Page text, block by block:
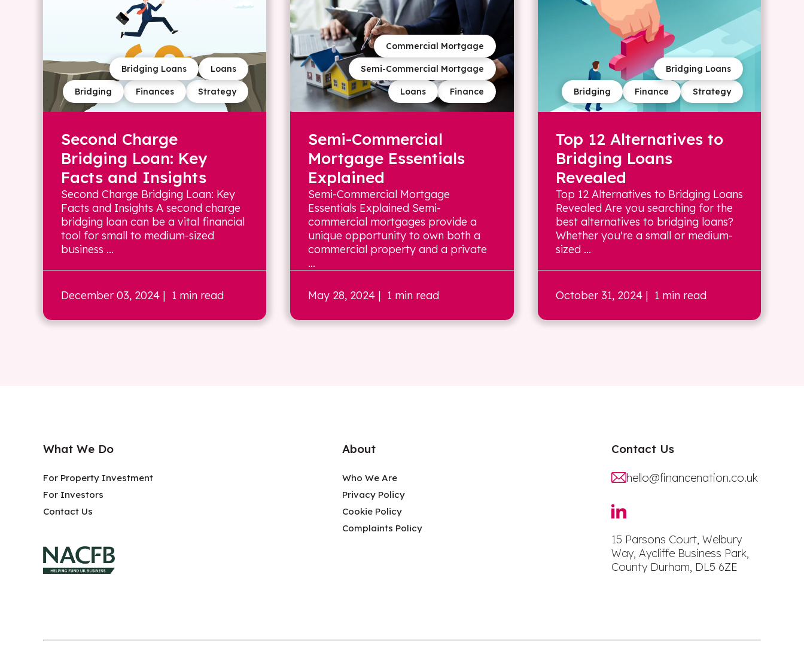
Strategy
Finances
Bridging
Loans
Bridging Loans
Second Charge
Bridging Loan: Key
Facts and Insights
Second Charge Bridging Loan: Key
Facts and Insights A second charge
bridging loan can be a vital financial
tool for small to medium-sized
business ...
December 03, 2024 | 1 min read
Finance
Loans
Semi-Commercial Mortgage
Commercial Mortgage
Semi-Commercial
Mortgage Essentials
Explained
Semi-Commercial Mortgage
Essentials Explained Semi-
commercial mortgages provide a
unique opportunity to own both a
commercial property and a private
...
May 28, 2024 | 1 min read
Strategy
Finance
Bridging
Bridging Loans
Top 12 Alternatives to
Bridging Loans
Revealed
Top 12 Alternatives to Bridging Loans
Revealed Are you searching for the
best alternatives to bridging loans?
Whether you're a small or medium-
sized ...
October 31, 2024| 1 min read
What We Do
For Property Investment
For Investors
Contact Us
About
Who We Are
Privacy Policy
Cookie Policy
Complaints Policy
Contact Us
hello@financenation.co.uk
15 Parsons Court, Welbury
Way, Aycliffe Business Park,
County Durham, DL5 6ZE